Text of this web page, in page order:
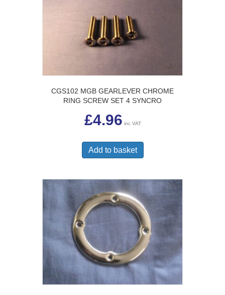
CGS102 MGB GEARLEVER CHROME
RING SCREW SET 4 SYNCRO
£4.96 inc VAT
Add to basket